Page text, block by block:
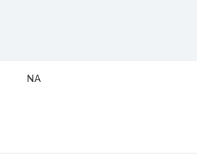
NA